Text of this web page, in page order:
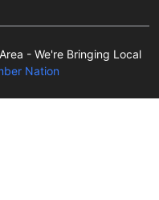
- We're Bringing Local
Nation